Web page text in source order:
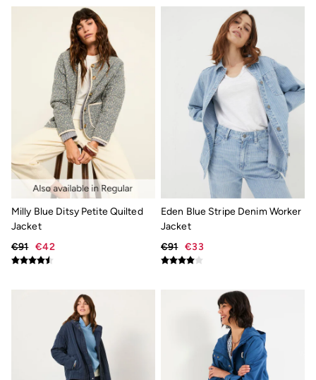
3 for 2 Underwear
Men's Accessories
Bags & Wallets
Belts
Sunglasses
Socks
Gifts & Home
Homeware
Mugs & Drinks Bottles
Beauty & Fragrance
Snoopy Collection
Gifts for Her
Gifts for Him
Shop all gifts
Footwear
Women's Footwear
Gola
Victoria
Shop All
Men's Footwear
Sandals & Flip Flops
Boots
Slippers
Milly Blue Ditsy Petite Quilted
Jacket
€91 €42
Eden Blue Stripe Denim Worker
Jacket
€91 €33